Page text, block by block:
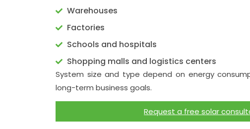
Warehouses
Factories
Schools and hospitals
Shopping malls and logistics centers
System size and type depend on energy
long-term business goals.
Request a free solar